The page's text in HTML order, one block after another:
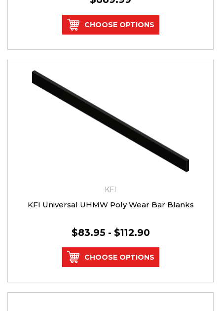
CHOOSE OPTIONS
KFI
KFI Universal UHMW Poly Wear Bar Blanks
$83.95 - $112.90
CHOOSE OPTIONS